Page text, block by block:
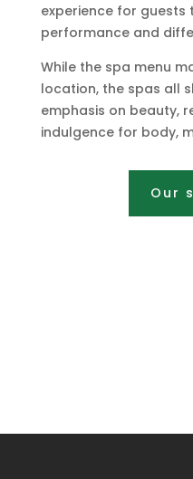
experience for guests
performance and
While the spa menu
location, the spas all
emphasis on beauty,
indulgence for body,
Our